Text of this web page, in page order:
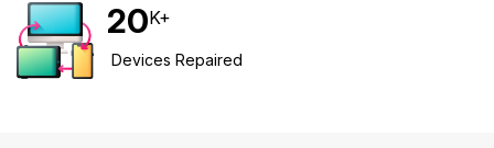
20K+
Devices Repaired